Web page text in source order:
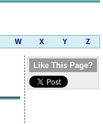
W X Y Z
Like This Page?